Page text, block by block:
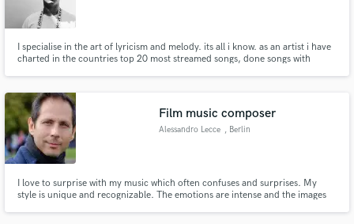
I specialise in the art of lyricism and melody. its all i know. as an artist i have
charted in the countries top 20 most streamed songs, done songs with
Film music composer
Alessandro Lecce , Berlin
I love to surprise with my music which often confuses and surprises. My
style is unique and recognizable. The emotions are intense and the images